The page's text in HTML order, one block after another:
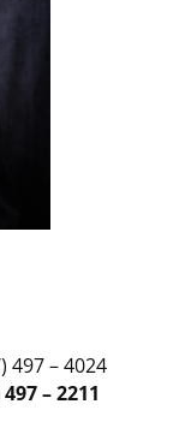
497 – 4024
– 2211